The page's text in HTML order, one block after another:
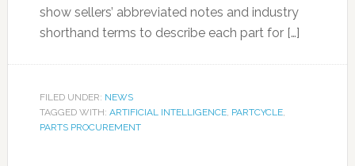
show sellers’ abbreviated notes and industry
shorthand terms to describe each part for […]
FILED UNDER: NEWS
TAGGED WITH: ARTIFICIAL INTELLIGENCE, PARTCYCLE,
PARTS PROCUREMENT